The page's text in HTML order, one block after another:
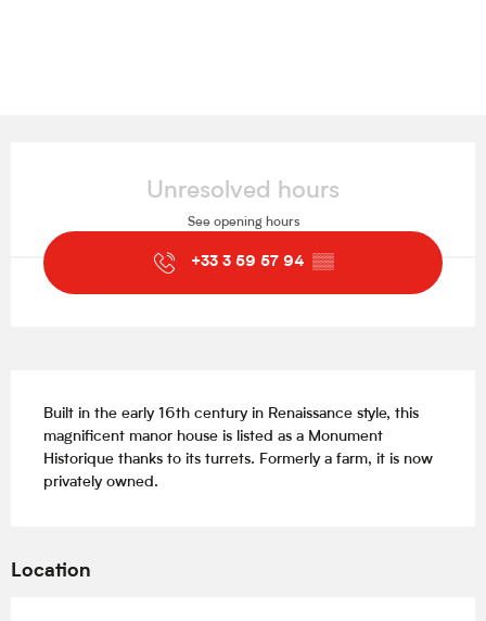
Unresolved hours
See opening hours
+33 3 59 57 94 ▒▒
Built in the early 16th century in Renaissance style, this
magnificent manor house is listed as a Monument
Historique thanks to its turrets. Formerly a farm, it is now
privately owned.
Location